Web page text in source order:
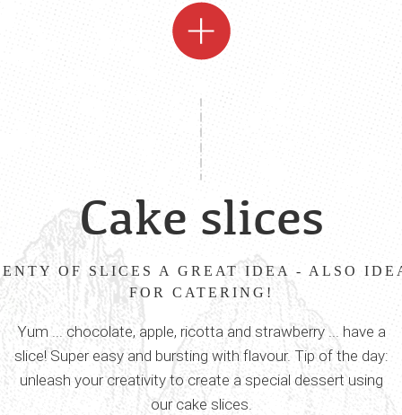
Cake slices
OF SLICES A GREAT IDEA - ALSO
FOR CATERING!
Yum ... chocolate, apple, ricotta and strawberry ... have a
slice! Super easy and bursting with flavour. Tip of the day:
unleash your creativity to create a special dessert using
our cake slices.